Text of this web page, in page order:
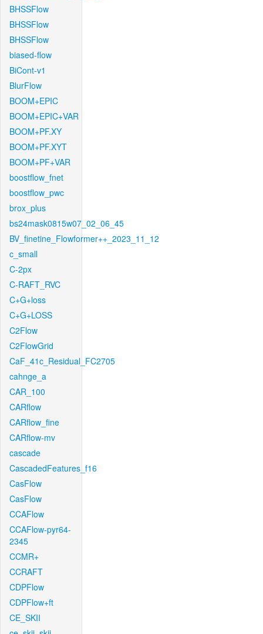
BHSSFlow
BHSSFlow
BHSSFlow
biased-flow
BiCont-v1
BlurFlow
BOOM+EPIC
BOOM+EPIC+VAR
BOOM+PF.XY
BOOM+PF.XYT
BOOM+PF+VAR
boostflow_fnet
boostflow_pwc
brox_plus
bs24mask0815w07_02_06_45
BV_finetine_Flowformer++_2023_11_12
c_small
C-2px
C-RAFT_RVC
C+G+loss
C+G+LOSS
C2Flow
C2FlowGrid
CaF_41c_Residual_FC2705
cahnge_a
CAR_100
CARflow
CARflow_fine
CARflow-mv
cascade
CascadedFeatures_f16
CasFlow
CasFlow
CCAFlow
CCAFlow-pyr64-
2345
CCMR+
CCRAFT
CDPFlow
CDPFlow+ft
CE_SKII